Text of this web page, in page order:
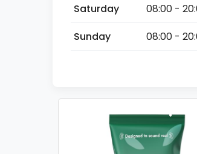
Saturday
08:00 -
Sunday
08:00 -